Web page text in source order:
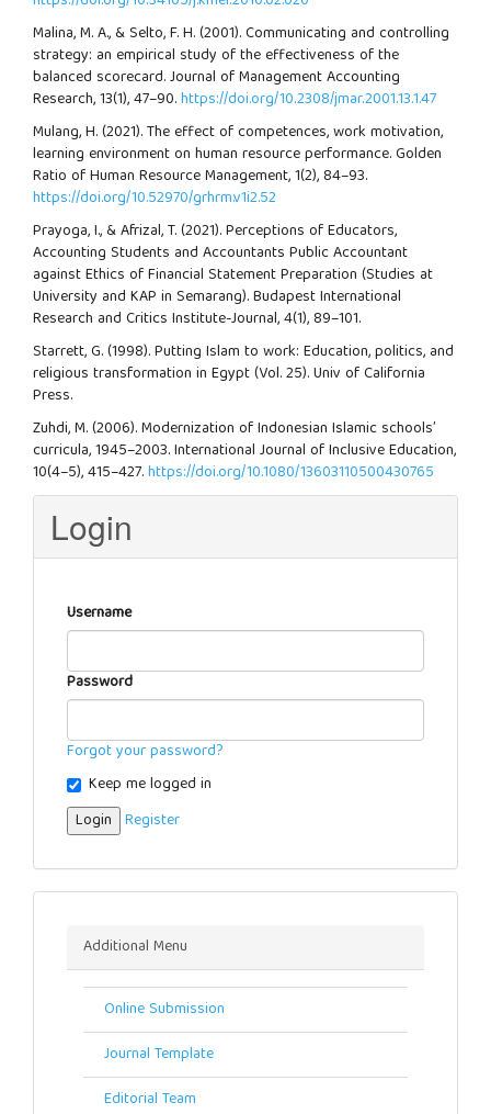
Malina, M. A., & Selto, F. H. (2001). Communicating and controlling
strategy: an empirical study of the effectiveness of the
balanced scorecard. Journal of Management Accounting
Research, 13(1), 47–90.https://doi.org/10.2308/jmar.2001.13.1.47
Mulang, H. (2021). The effect of competences, work motivation,
learning environment on human resource performance. Golden
Ratio of Human Resource Management, 1(2), 84–93.
https://doi.org/10.52970/grhrm.v1i2.52
Prayoga, I., & Afrizal, T. (2021). Perceptions of Educators,
Accounting Students and Accountants Public Accountant
against Ethics of Financial Statement Preparation (Studies at
University and KAP in Semarang). Budapest International
Research and Critics Institute-Journal, 4(1), 89–101.
Starrett, G. (1998). Putting Islam to work: Education, politics, and
religious transformation in Egypt (Vol. 25). Univ of California
Press.
Zuhdi, M. (2006). Modernization of Indonesian Islamic schools’
curricula, 1945–2003. International Journal of Inclusive Education,
10(4–5), 415–427.https://doi.org/10.1080/13603110500430765
Login
Username
Password
Forgot your password?
Keep me logged in
Login Register
Additional Menu
Online Submission
Journal Template
Editorial Team